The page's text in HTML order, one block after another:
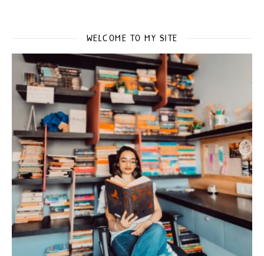
WELCOME TO MY SITE